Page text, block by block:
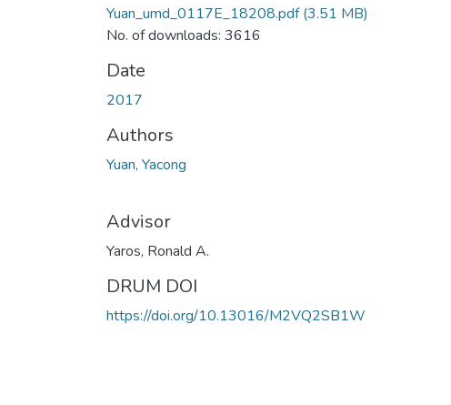
Yuan_umd_0117E_18208.pdf(3.51 MB)
No. of downloads: 3616
Date
2017
Authors
Yuan, Yacong
Advisor
Yaros, Ronald A.
DRUM DOI
https://doi.org/10.13016/M2VQ2SB1W